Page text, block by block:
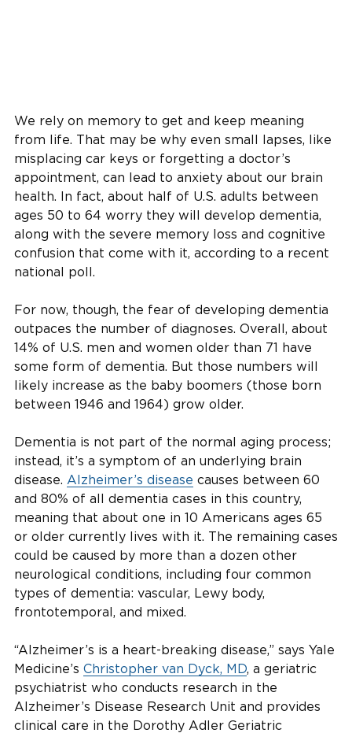
We rely on memory to get and keep meaning
from life. That may be why even small lapses, like
misplacing car keys or forgetting a doctor’s
appointment, can lead to anxiety about our brain
health. In fact, about half of U.S. adults between
ages 50 to 64 worry they will develop dementia,
along with the severe memory loss and cognitive
confusion that come with it, according to a recent
national poll.
For now, though, the fear of developing dementia
outpaces the number of diagnoses. Overall, about
14% of U.S. men and women older than 71 have
some form of dementia. But those numbers will
likely increase as the baby boomers (those born
between 1946 and 1964) grow older.
Dementia is not part of the normal aging process;
instead, it’s a symptom of an underlying brain
disease. Alzheimer’s disease causes between 60
and 80% of all dementia cases in this country,
meaning that about one in 10 Americans ages 65
or older currently lives with it. The remaining cases
could be caused by more than a dozen other
neurological conditions, including four common
types of dementia: vascular, Lewy body,
frontotemporal, and mixed.
“Alzheimer’s is a heart-breaking disease,” says Yale
Medicine’s Christopher van Dyck, MD, a geriatric
psychiatrist who conducts research in the
Alzheimer’s Disease Research Unit and provides
clinical care in the Dorothy Adler Geriatric